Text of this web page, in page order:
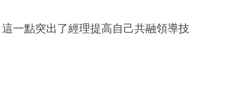
一點突出了經理提高自己共融領導技